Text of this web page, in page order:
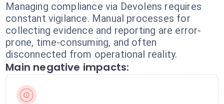
Managing compliance via Devolens requires
constant vigilance. Manual processes for
collecting evidence and reporting are error-
prone, time-consuming, and often
disconnected from operational reality.
Main negative impacts: